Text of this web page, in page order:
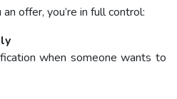
offer, you’re in full control:
when someone wants to